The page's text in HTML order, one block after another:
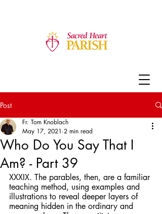
Post
Who Do You Say That I
Am? - Part 39
Fr. Tom Knoblach
May 17, 2021 2 min read
XXXIX. The parables, then, are a familiar
teaching method, using examples and
illustrations to reveal deeper layers of
meaning hidden in the ordinary and